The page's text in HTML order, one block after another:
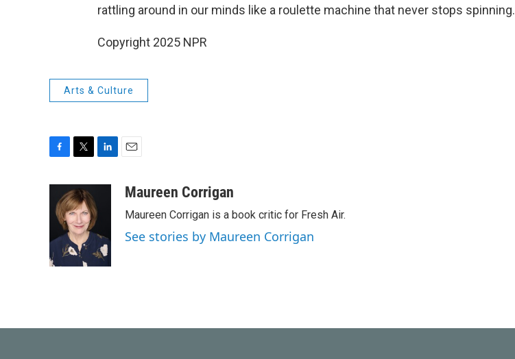
rattling around in our minds like a roulette machine that never stops spinning.
Copyright 2025 NPR
Arts & Culture
b
o
k
i
t
t
e
r
e
d
I
n
aMaureen Corrigan
Maureen Corrigan is a book critic for Fresh Air.
See stories by Maureen Corrigan